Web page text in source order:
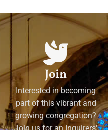
Join
Interested in becoming
part of this vibrant and
growing congregation?